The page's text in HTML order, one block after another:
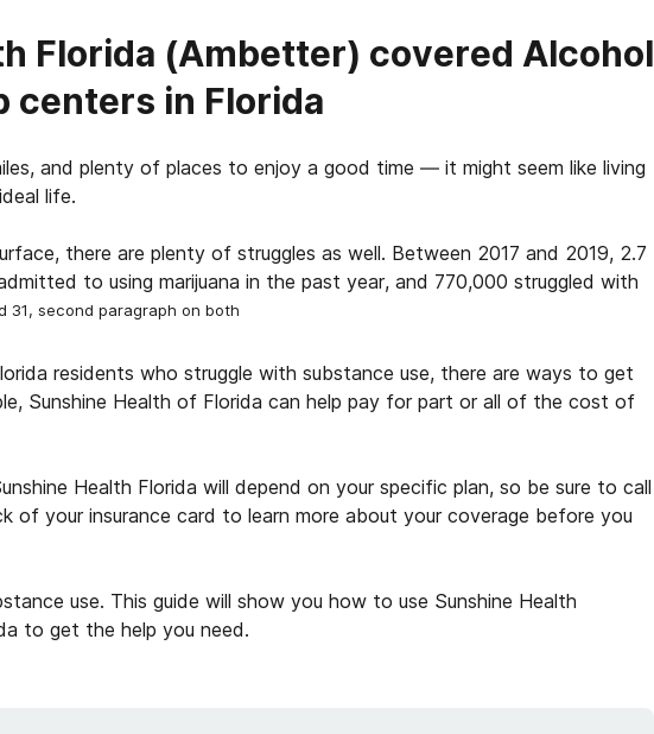
Florida (Ambetter) covered Alcohol
centers in Florida
and plenty of places to enjoy a good time — it might seem like living
life.
there are plenty of struggles as well. Between 2017 and 2019, 2.7
to using marijuana in the past year, and 770,000 struggled with
31, second paragraph on both
residents who struggle with substance use, there are ways to get
Sunshine Health of Florida can help pay for part or all of the cost of
Health Florida will depend on your specific plan, so be sure to call
of your insurance card to learn more about your coverage before you
use. This guide will show you how to use Sunshine Health
to get the help you need.